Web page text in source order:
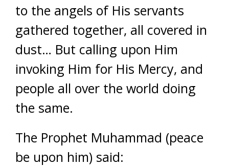
to the angels of His servants
gathered together, all covered in
dust… But calling upon Him
invoking Him for His Mercy, and
people all over the world doing
the same.
The Prophet Muhammad (peace
be upon him) said: